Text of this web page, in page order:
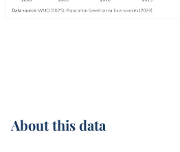
About this data